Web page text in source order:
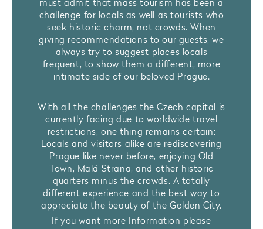
must admit that mass tourism has been a
challenge for locals as well as tourists who
seek historic charm, not crowds. When
giving recommendations to our guests, we
always try to suggest places locals
frequent, to show them a different, more
intimate side of our beloved Prague.
With all the challenges the Czech capital is
currently facing due to worldwide travel
restrictions, one thing remains certain:
Locals and visitors alike are rediscovering
Prague like never before, enjoying Old
Town, Malá Strana, and other historic
quarters minus the crowds. A totally
different experience and the best way to
appreciate the beauty of the Golden City.
If you want more Information please